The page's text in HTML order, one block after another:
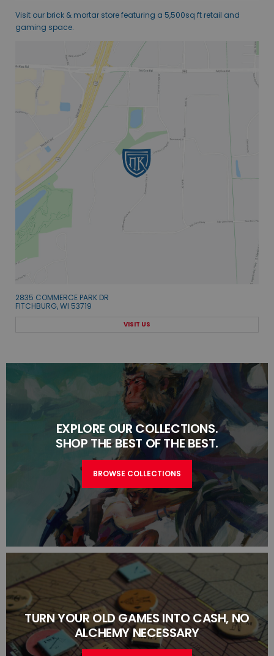
Visit our brick & mortar store featuring a 5,500sq ft retail and
gaming space.
2835 COMMERCE PARK DR
FITCHBURG, WI 53719
VISIT US
EXPLORE OUR COLLECTIONS.
SHOP THE BEST OF THE BEST.
BROWSE COLLECTIONS
TURN YOUR OLD GAMES INTO CASH, NO
ALCHEMY NECESSARY